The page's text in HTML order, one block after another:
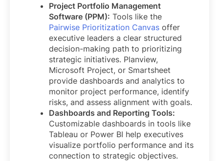
Project Portfolio Management
Software (PPM): Tools like the
Pairwise Prioritization Canvas offer
executive leaders a clear structured
decision-making path to prioritizing
strategic initiatives. Planview,
Microsoft Project, or Smartsheet
provide dashboards and analytics to
monitor project performance, identify
risks, and assess alignment with goals.
Dashboards and Reporting Tools:
Customizable dashboards in tools like
Tableau or Power BI help executives
visualize portfolio performance and its
connection to strategic objectives.